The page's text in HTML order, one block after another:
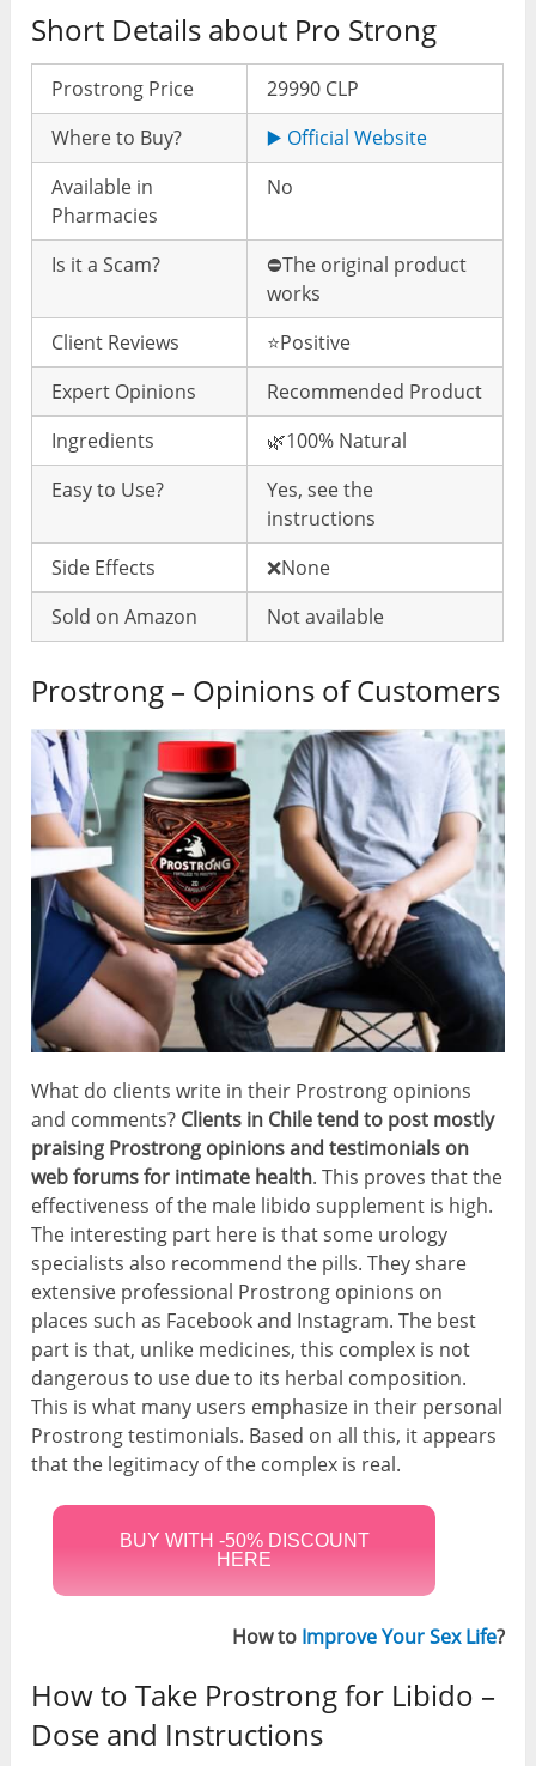
Short Details about Pro Strong
Prostrong Price
29990 CLP
Where to Buy?
▶️ Official Website
Available in
Pharmacies
No
Is it a Scam?
⛔️The original product
works
Client Reviews
⭐️Positive
Expert Opinions
Recommended Product
Ingredients
🌿100% Natural
Easy to Use?
Yes, see the
instructions
Side Effects
❌None
Sold on Amazon
Not available
Prostrong – Opinions of Customers
What do clients write in their Prostrong opinions
and comments? Clients in Chile tend to post mostly
praising Prostrong opinions and testimonials on
web forums for intimate health. This proves that the
effectiveness of the male libido supplement is high.
The interesting part here is that some urology
specialists also recommend the pills. They share
extensive professional Prostrong opinions on
places such as Facebook and Instagram. The best
part is that, unlike medicines, this complex is not
dangerous to use due to its herbal composition.
This is what many users emphasize in their personal
Prostrong testimonials. Based on all this, it appears
that the legitimacy of the complex is real.
BUY WITH -50% DISCOUNT
HERE
How to Improve Your Sex Life?
How to Take Prostrong for Libido –
Dose and Instructions